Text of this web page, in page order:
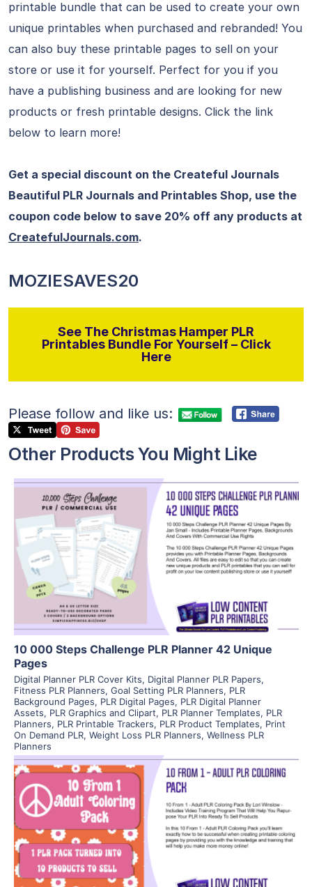
printable bundle that can be used to create your own
unique printables when purchased and rebranded! You
can also buy these printable pages to sell on your
store or use it for yourself. Perfect for you if you
have a publishing business and are looking for new
products or fresh printable designs. Click the link
below to learn more!
Get a special discount on the Createful Journals
Beautiful PLR Journals and Printables Shop, use the
coupon code below to save 20% off any products at
CreatefulJournals.com.
MOZIESAVES20
See The Christmas Hamper PLR
Printables Bundle For Yourself – Click
Here
Please follow and like us:
Other Products You Might Like
View Details
Visit Supplier
10 000 Steps Challenge PLR Planner 42 Unique
Pages
Digital Planner PLR Cover Kits, Digital Planner PLR Papers,
Fitness PLR Planners, Goal Setting PLR Planners, PLR
Background Pages, PLR Digital Pages, PLR Digital Planner
Assets, PLR Graphics and Clipart, PLR Planner Templates, PLR
Planners, PLR Printable Trackers, PLR Product Templates, Print
On Demand PLR, Weight Loss PLR Planners, Wellness PLR
Planners
View Details
Visit Supplier